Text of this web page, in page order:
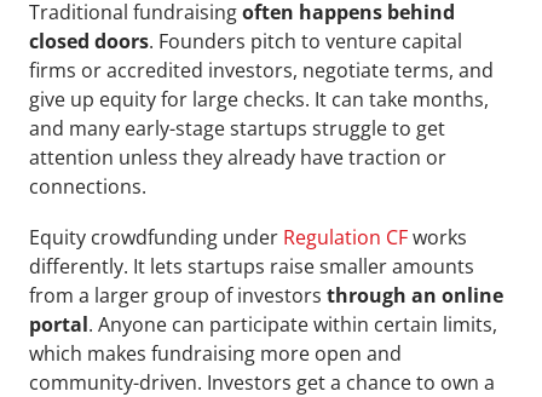
Traditional fundraising often happens behind
closed doors. Founders pitch to venture capital
firms or accredited investors, negotiate terms, and
give up equity for large checks. It can take months,
and many early-stage startups struggle to get
attention unless they already have traction or
connections.
Equity crowdfunding under Regulation CF works
differently. It lets startups raise smaller amounts
from a larger group of investors through an online
portal. Anyone can participate within certain limits,
which makes fundraising more open and
community-driven. Investors get a chance to own a